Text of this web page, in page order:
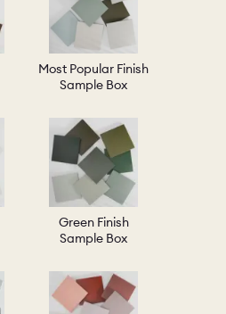
Most Popular Finish
Sample Box
Green Finish
Sample Box